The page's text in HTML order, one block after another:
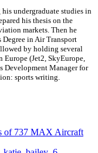
undergraduate studies in
his thesis on the
markets. Then he
Degree in Air Transport
by holding several
(Jet2, SkyEurope,
Development Manager for
sports writing.
of 737 MAX Aircraft